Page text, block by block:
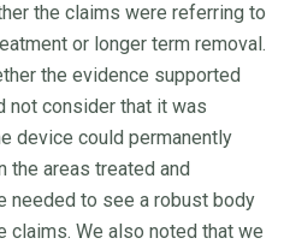
the claims were referring to
or longer term removal.
the evidence supported
not consider that it was
device could permanently
the areas treated and
needed to see a robust body
We also noted that we